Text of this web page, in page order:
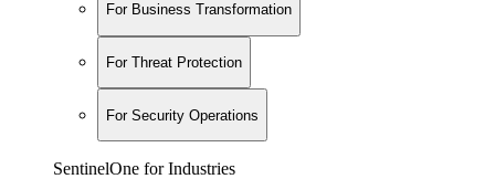
For Business Transformation
For Threat Protection
For Security Operations
SentinelOne for Industries